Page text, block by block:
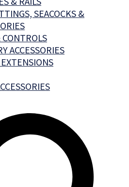
SEACOCKS &
ACCESSORIES